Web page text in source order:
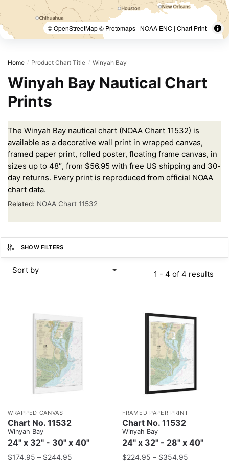
© OpenStreetMap © Protomaps | NOAA ENC | Chart Print |
Home / Product Chart Title / Winyah Bay
Winyah Bay Nautical Chart
Prints
The Winyah Bay nautical chart (NOAA Chart 11532) is
available as a decorative wall print in wrapped canvas,
framed paper print, rolled poster, floating frame canvas, in
sizes up to 48″, from $56.95 with free US shipping and 30-
day returns. Every print is reproduced from official NOAA
chart data.
Related: NOAA Chart 11532
SHOW FILTERS
Sort by 1 - 4 of 4 results
WRAPPED CANVAS
Chart No. 11532
Winyah Bay
24" x 32" - 30" x 40"
$174.95 – $244.95
FRAMED PAPER PRINT
Chart No. 11532
Winyah Bay
24" x 32" - 28" x 40"
$224.95 – $354.95